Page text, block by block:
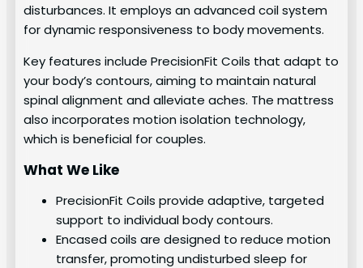
disturbances. It employs an advanced coil system
for dynamic responsiveness to body movements.
Key features include PrecisionFit Coils that adapt to
your body’s contours, aiming to maintain natural
spinal alignment and alleviate aches. The mattress
also incorporates motion isolation technology,
which is beneficial for couples.
What We Like
PrecisionFit Coils provide adaptive, targeted
support to individual body contours.
Encased coils are designed to reduce motion
transfer, promoting undisturbed sleep for